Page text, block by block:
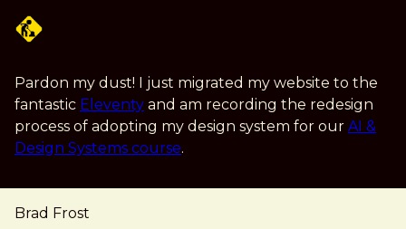
Pardon my dust! I just migrated my website to the
fantastic Eleventy and am recording the redesign
process of adopting my design system for our AI &
Design Systems course.
Brad Frost